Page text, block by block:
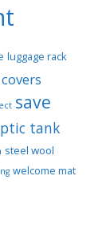
luggage rack
save
tank
steel wool
welcome mat